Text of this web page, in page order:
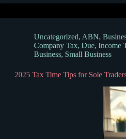
Uncategorized, ABN,
Company Tax, Due, Income
Business, Small Business
2025 Tax Time Tips for Sole